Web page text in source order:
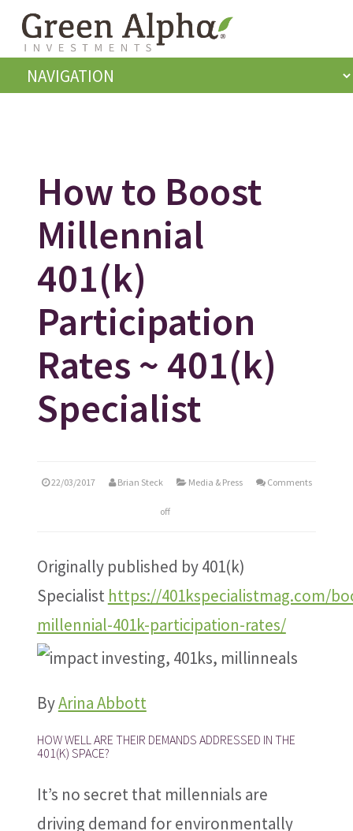
How to Boost
Millennial
401(k)
Participation
Rates ~ 401(k)
Specialist
22/03/2017 Brian Steck Media & Press Comments
off
Originally published by 401(k)
Specialist https://401kspecialistmag.com/
millennial-401k-participation-rates/
ByArina Abbott
HOW WELL ARE THEIR DEMANDS ADDRESSED IN THE
401(K) SPACE?
It’s no secret that millennials are
driving demand for environmentally